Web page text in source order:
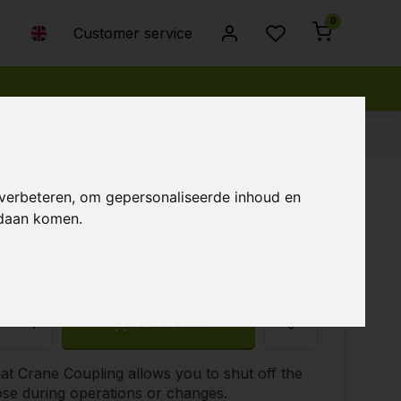
om gepersonaliseerde inhoud en
komen.
Customer service
0
+
Crane Coupling allows you to shut off the
during operations or changes.